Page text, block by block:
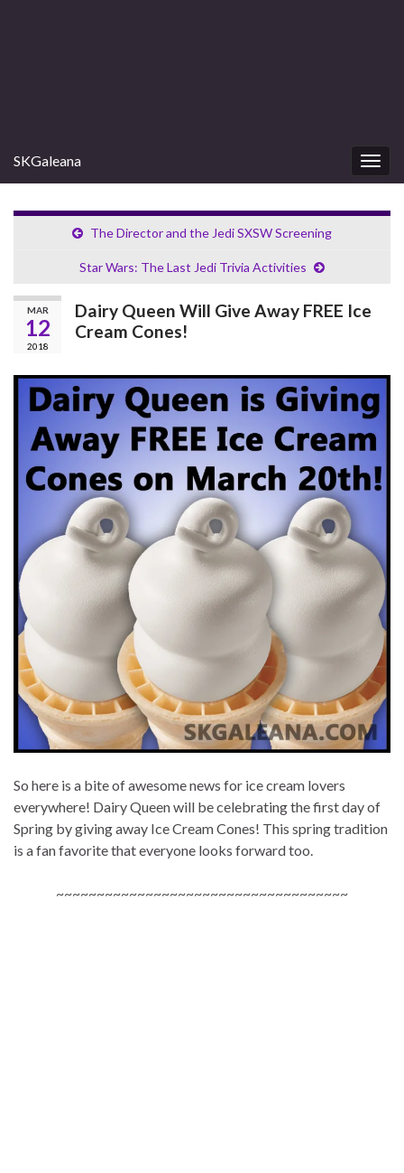
SKGaleana
The Director and the Jedi SXSW Screening
Star Wars: The Last Jedi Trivia Activities
MAR
12
2018
Dairy Queen Will Give Away FREE Ice
Cream Cones!
So here is a bite of awesome news for ice cream lovers
everywhere! Dairy Queen will be celebrating the first day of
Spring by giving away Ice Cream Cones! This spring tradition
is a fan favorite that everyone looks forward too.
~~~~~~~~~~~~~~~~~~~~~~~~~~~~~~~~~~~~